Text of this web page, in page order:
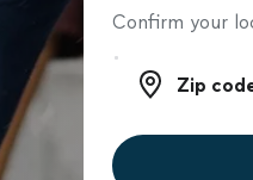
Confirm your
Zip code
Zip